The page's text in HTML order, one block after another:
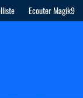
Ecouter Magik9